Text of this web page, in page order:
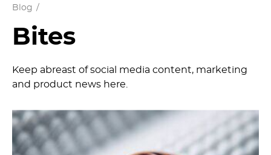
Blog
Bites
Keep abreast of social media content, marketing
and product news here.